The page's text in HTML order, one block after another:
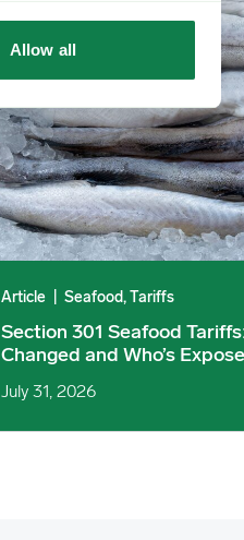
Allow all
Article Seafood, Tariffs
Section 301 Seafood
Changed and Who’s
July 31, 2026